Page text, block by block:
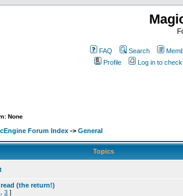
FAQ Search
Profile
Log in to
None
Forum Index -> General
Topics
(the return!)
3 ]